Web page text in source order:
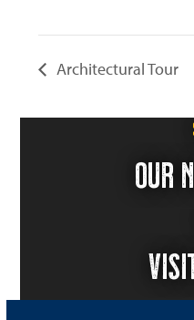
Architectural Tour
OUR